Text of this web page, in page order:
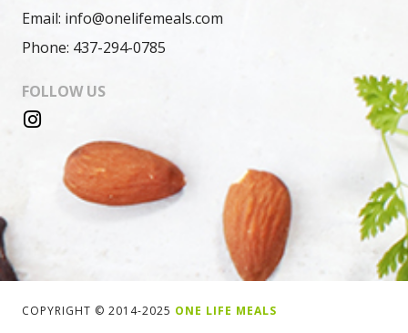
Email: info@onelifemeals.com
Phone: 437-294-0785
FOLLOW US
COPYRIGHT © 2014-2025 ONE LIFE MEALS